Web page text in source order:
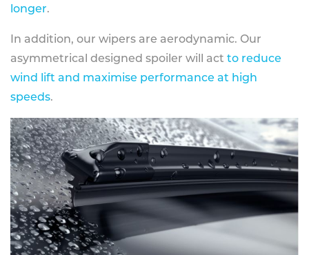
longer.
In addition, our wipers are aerodynamic. Our
asymmetrical designed spoiler will act to reduce
wind lift and maximise performance at high
speeds.